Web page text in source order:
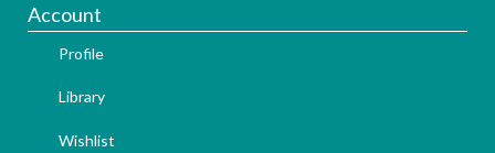
Account
Profile
Library
Wishlist